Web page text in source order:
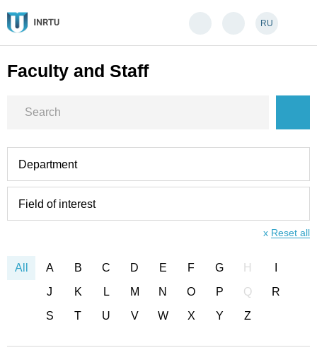
RU
Faculty and Staff
Department
Field of interest
x Reset all
All A B C D E F G H
J
K L M N O P Q
R
S
T U V W X Y Z